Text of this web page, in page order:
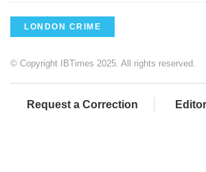
LONDON CRIME
© Copyright IBTimes 2025. All rights reserved.
Request a Correction